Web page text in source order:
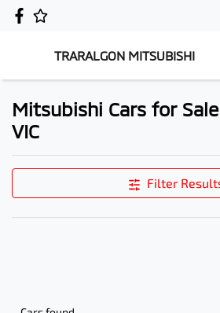
TRARALGON MITSUBISHI
Mitsubishi Cars for
VIC
Filter